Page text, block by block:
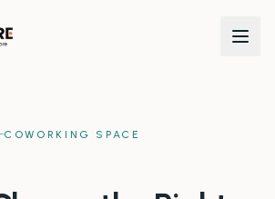
COWORKING SPACE